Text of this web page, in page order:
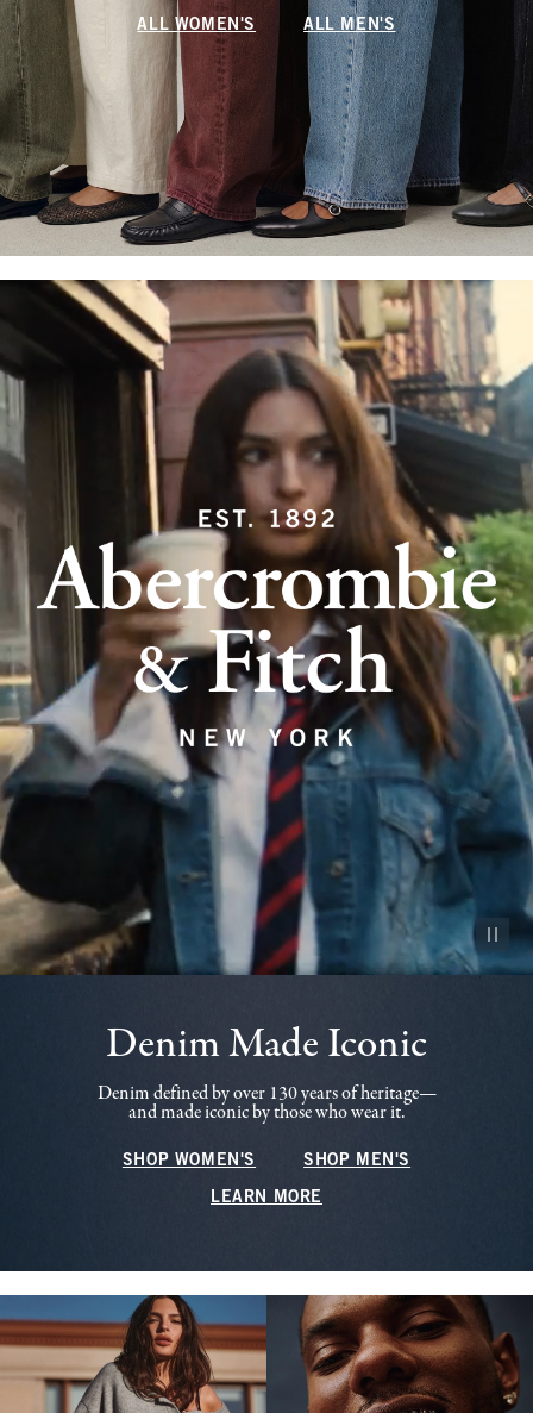
ALL WOMEN'S ALL MEN'S
Pause
Denim Made Iconic
Denim defined by over 130 years of heritage—
and made iconic by those who wear it.
SHOP WOMEN'S SHOP MEN'S
LEARN MORE